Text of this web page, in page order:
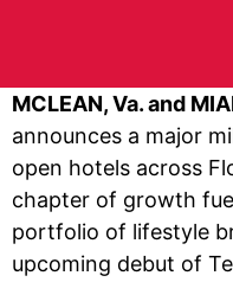
MCLEAN, Va. and
announces a major
open hotels across
chapter of growth
portfolio of lifestyle
upcoming debut of